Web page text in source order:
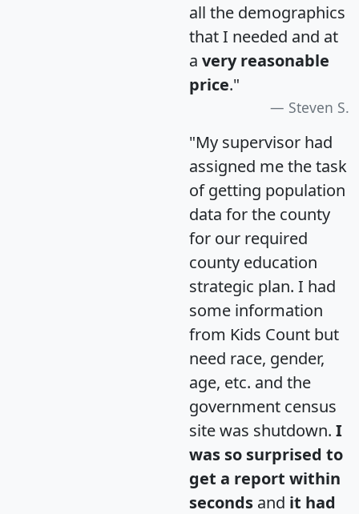
all the demographics
that I needed and at
a very reasonable
price."
Steven S.
"My supervisor had
assigned me the task
of getting population
data for the county
for our required
county education
strategic plan. I had
some information
from Kids Count but
need race, gender,
age, etc. and the
government census
site was shutdown. I
was so surprised to
get a report within
seconds and it had